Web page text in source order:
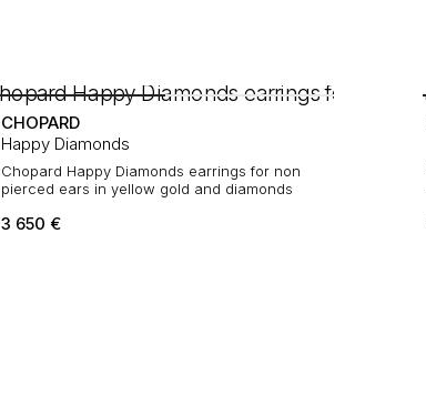
CHOPARD
Happy Diamonds
Chopard Happy Diamonds earrings for non
pierced ears in yellow gold and diamonds
3 650 €